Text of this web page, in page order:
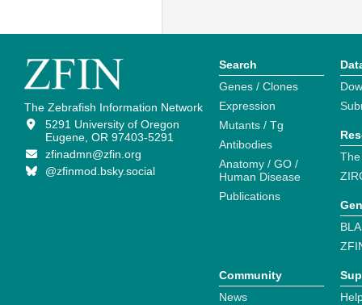
The Zebrafish Information Network
5291 University of Oregon
Eugene, OR 97403-5291
zfinadmn@zfin.org
@zfinmod.bsky.social
Search
Genes / Clones
Expression
Mutants / Tg
Antibodies
Anatomy / GO /
Human Disease
Publications
Community
News